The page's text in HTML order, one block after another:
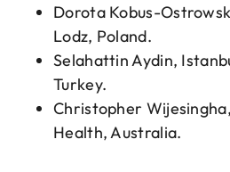
Dorota Kobus-
Lodz, Poland.
Selahattin Aydin,
Turkey.
Christopher
Health, Australia.